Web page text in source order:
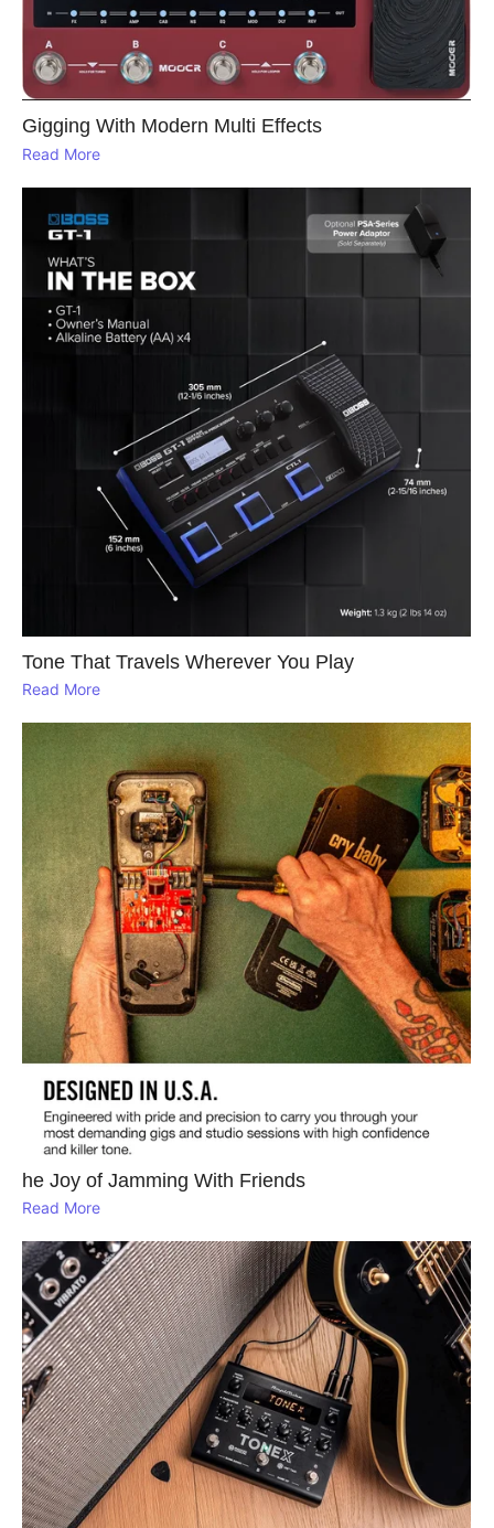
Gigging With Modern Multi Effects
Read More
Tone That Travels Wherever You Play
Read More
he Joy of Jamming With Friends
Read More